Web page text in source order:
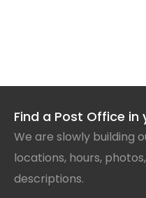
Find a Post Office in
We are slowly building
locations, hours,
descriptions.